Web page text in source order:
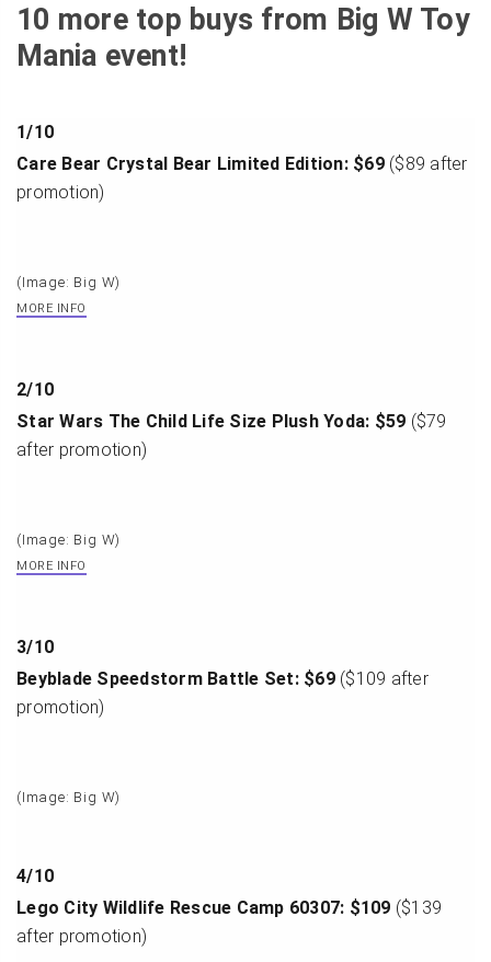
10 more top buys from Big W Toy
Mania event!
1/10
Care Bear Crystal Bear Limited Edition: $69($89 after
promotion)
(Image: Big W)
MORE INFO
2/10
Star Wars The Child Life Size Plush Yoda: $59 ($79
after promotion)
(Image: Big W)
MORE INFO
3/10
Beyblade Speedstorm Battle Set: $69($109 after
promotion)
(Image: Big W)
4/10
Lego City Wildlife Rescue Camp 60307: $109 ($139
after promotion)